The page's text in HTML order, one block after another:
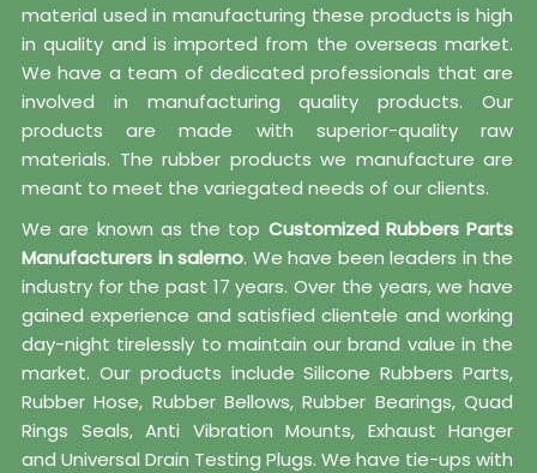
material used in manufacturing these products is high
in quality and is imported from the overseas market.
We have a team of dedicated professionals that are
involved in manufacturing quality products. Our
products are made with superior-quality raw
materials. The rubber products we manufacture are
meant to meet the variegated needs of our clients.
We are known as the top Customized Rubbers Parts
Manufacturers in salerno. We have been leaders in the
industry for the past 17 years. Over the years, we have
gained experience and satisfied clientele and working
day-night tirelessly to maintain our brand value in the
market. Our products include Silicone Rubbers Parts,
Rubber Hose, Rubber Bellows, Rubber Bearings, Quad
Rings Seals, Anti Vibration Mounts, Exhaust Hanger
and Universal Drain Testing Plugs. We have tie-ups with